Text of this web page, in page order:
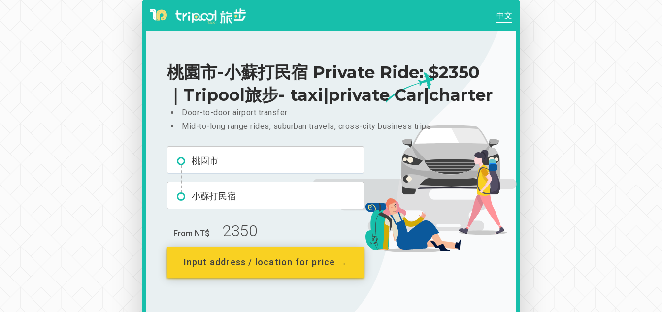
中文
桃園市-小蘇打民宿 Private Ride: $2350
｜Tripool旅步- taxi|private Car|charter
Door-to-door airport transfer
Mid-to-long range rides, suburban travels, cross-city business trips
桃園市
小蘇打民宿
From NT$ 2350
Input address / location for price →